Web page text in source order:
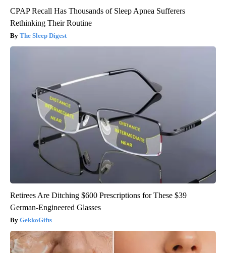
CPAP Recall Has Thousands of Sleep Apnea Sufferers
Rethinking Their Routine
The Sleep Digest
Retirees Are Ditching $600 Prescriptions for These $39
German-Engineered Glasses
GekkoGifts